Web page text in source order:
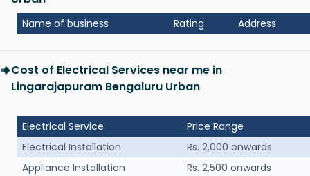
Name of business Rating Address
Cost of Electrical Services near me in
Lingarajapuram Bengaluru Urban
Electrical Service
Price Range
Electrical Installation
Rs. 2,000 onwards
Appliance Installation
Rs. 2,500 onwards